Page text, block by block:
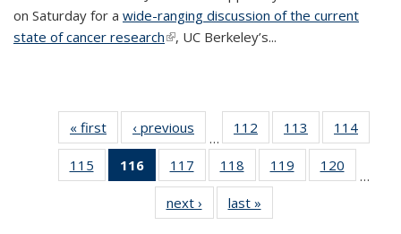
on Saturday for a wide-ranging discussion of the current
state of cancer research(link is external)
, UC Berkeley’s...
« first News‹ previous
…
112
135
News
113
135
News
114
135
115
135
116
of 135
News
(Current
page)
117
135
News
118
135
News
119
135
120
135
…
next › Newslast »